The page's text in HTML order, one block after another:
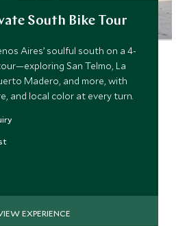
South Bike Tour
Aires’ soulful south on a 4-
San Telmo, La
Madero, and more, with
and local color at every turn.
EXPERIENCE